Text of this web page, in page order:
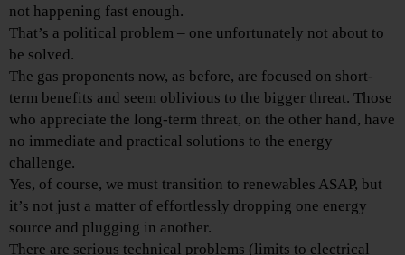
not happening fast enough.
That’s a political problem – one unfortunately not about to
be solved.
The gas proponents now, as before, are focused on short-
term benefits and seem oblivious to the bigger threat. Those
who appreciate the long-term threat, on the other hand, have
no immediate and practical solutions to the energy
challenge.
Yes, of course, we must transition to renewables ASAP, but
it’s not just a matter of effortlessly dropping one energy
source and plugging in another.
There are serious technical problems (limits to electrical